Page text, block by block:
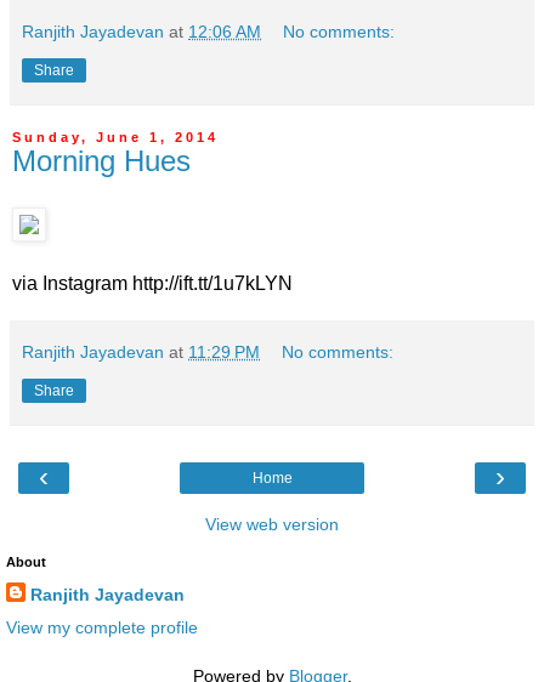
Ranjith Jayadevan at 12:06 AM No comments:
Share
Sunday, June 1, 2014
Morning Hues
via Instagram http://ift.tt/1u7kLYN
Ranjith Jayadevan at 11:29 PM No comments:
Share
‹ ›
Home
View web version
About
Ranjith Jayadevan
View my complete profile
Powered by Blogger.